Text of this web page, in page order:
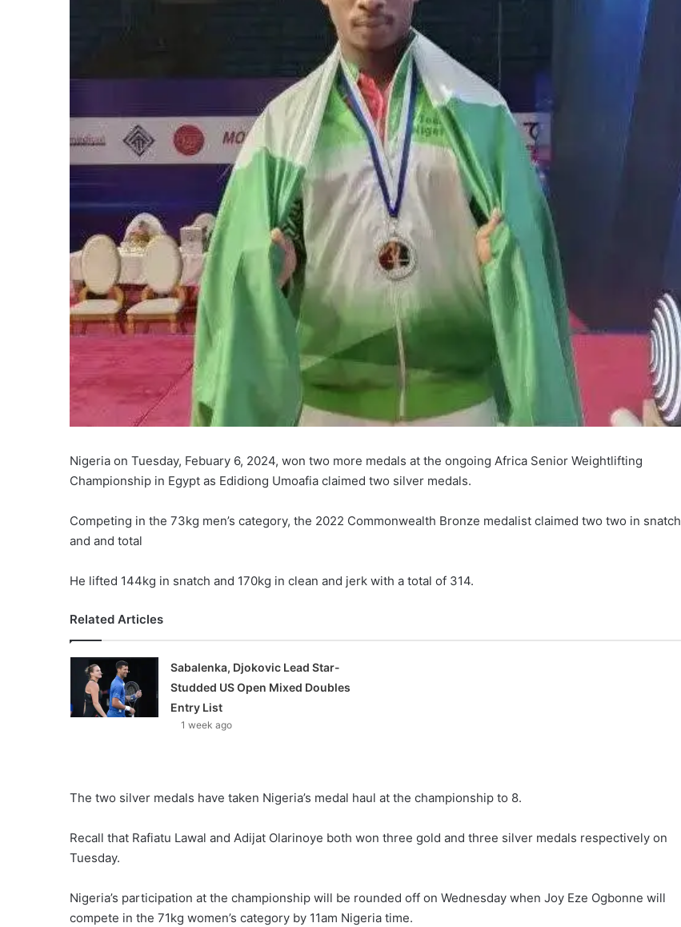
Nigeria on Tuesday, Febuary 6, 2024, won two more medals at the ongoing Africa Senior Weightlifting
Championship in Egypt as Edidiong Umoafia claimed two silver medals.
Competing in the 73kg men’s category, the 2022 Commonwealth Bronze medalist claimed two two in snatch
and and total
He lifted 144kg in snatch and 170kg in clean and jerk with a total of 314.
Related Articles
Sabalenka, Djokovic Lead Star-
Studded US Open Mixed Doubles
Entry List
1 week ago
The two silver medals have taken Nigeria’s medal haul at the championship to 8.
Recall that Rafiatu Lawal and Adijat Olarinoye both won three gold and three silver medals respectively on
Tuesday.
Nigeria’s participation at the championship will be rounded off on Wednesday when Joy Eze Ogbonne will
compete in the 71kg women’s category by 11am Nigeria time.